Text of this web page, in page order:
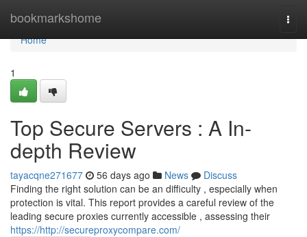
bookmarkshome
Home
Home
1
Top Secure Servers : A In-
depth Review
tayacqne271677 56 days ago News
Discuss
Finding the right solution can be an difficulty , especially when
protection is vital. This report provides a careful review of the
leading secure proxies currently accessible , assessing their
https://http://secureproxycompare.com/